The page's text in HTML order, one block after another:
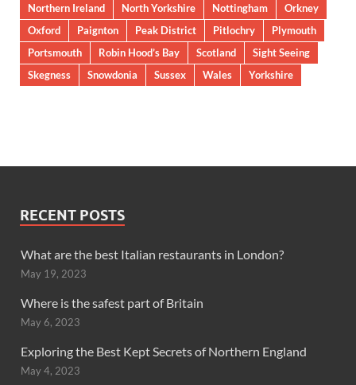
Northern Ireland
North Yorkshire Nottingham
Orkney
Oxford
Paignton Peak District Pitlochry
Plymouth
Portsmouth
Robin Hood’s Bay Scotland
Sight Seeing
Skegness
Snowdonia Sussex Wales Yorkshire
RECENT POSTS
What are the best Italian restaurants in London?
May 19, 2023
Where is the safest part of Britain
May 6, 2023
Exploring the Best Kept Secrets of Northern England
May 4, 2023